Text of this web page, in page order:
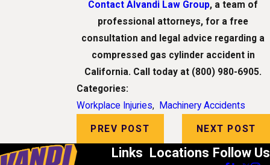
Contact Alvandi Law Group, a team of
professional attorneys, for a free
consultation and legal advice regarding a
compressed gas cylinder accident in
California. Call today at (800) 980-6905.
Categories:
Workplace Injuries, Machinery Accidents
PREV POST NEXT POST
Links Locations Follow Us